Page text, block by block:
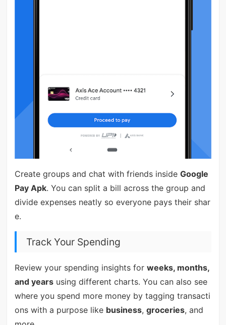
Create groups and chat with friends inside Google
Pay Apk. You can split a bill across the group and
divide expenses neatly so everyone pays their shar
e.
Track Your Spending
Review your spending insights for weeks, months,
and yearsusing different charts. You can also see
where you spend more money by tagging transacti
ons with a purpose like business, groceries, and